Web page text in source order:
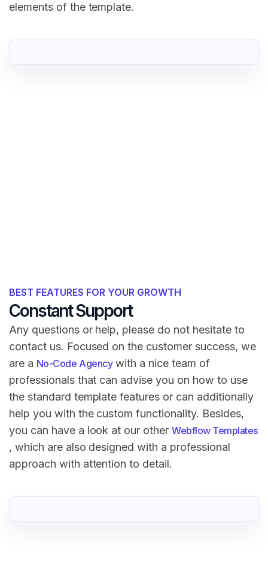
elements of the template.
BEST FEATURES FOR YOUR GROWTH
Constant Support
Any questions or help, please do not hesitate to
contact us. Focused on the customer success, we
are a No-Code Agencywith a nice team of
professionals that can advise you on how to use
the standard template features or can additionally
help you with the custom functionality. Besides,
you can have a look at our otherWebflow Templates
, which are also designed with a professional
approach with attention to detail.